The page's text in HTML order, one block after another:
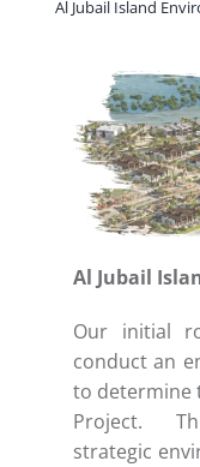
Al Jubail Island
Al Jubail
Our initial
conduct an
to determine
Project.
strategic